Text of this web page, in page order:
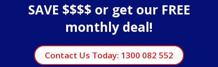
SAVE $$$$ or get our FREE
monthly deal!
Contact Us Today: 1300 082 552